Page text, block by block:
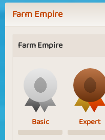
Farm Empire
Farm Empire
Basic Expert